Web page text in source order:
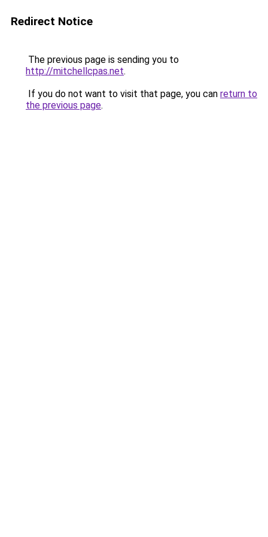
Redirect Notice
The previous page is sending you to
http://mitchellcpas.net.
If you do not want to visit that page, you can return to
the previous page.